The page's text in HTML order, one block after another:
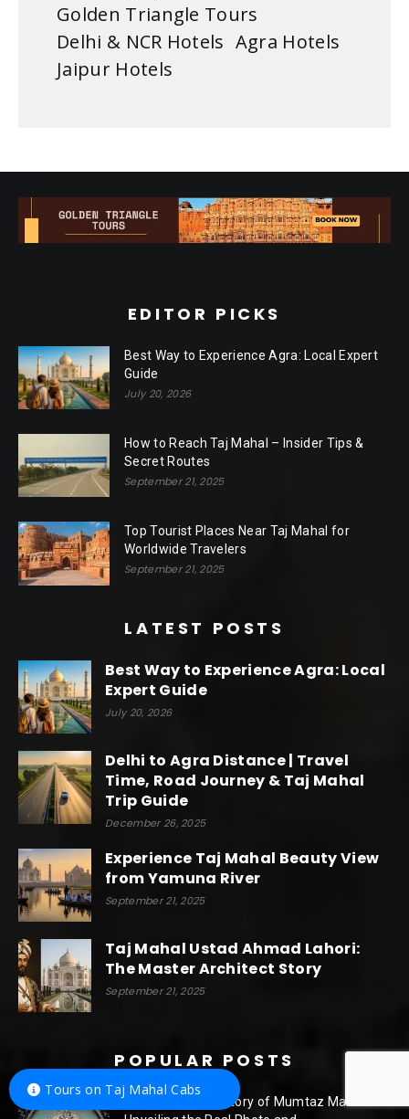
Golden Triangle Tours
Delhi & NCR Hotels Agra Hotels
Jaipur Hotels
EDITOR PICKS
Best Way to Experience Agra: Local Expert
Guide
July 20, 2026
How to Reach Taj Mahal – Insider Tips &
Secret Routes
September 21, 2025
Top Tourist Places Near Taj Mahal for
Worldwide Travelers
September 21, 2025
LATEST POSTS
Best Way to Experience Agra: Local
Expert Guide
July 20, 2026
Delhi to Agra Distance | Travel
Time, Road Journey & Taj Mahal
Trip Guide
December 26, 2025
Experience Taj Mahal Beauty View
from Yamuna River
September 21, 2025
Taj Mahal Ustad Ahmad Lahori:
The Master Architect Story
September 21, 2025
POPULAR POSTS
The Enchanting Story of Mumtaz Mahal:
Tours on Taj Mahal Cabs